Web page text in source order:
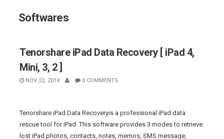
Softwares
Tenorshare iPad Data Recovery [ iPad 4,
Mini, 3, 2 ]
NOV 22, 2014 0 COMMENTS
Tenorshare iPad Data Recoveryis a professional iPad data
rescue tool for iPad. This software provides 3 modes to retrieve
lost iPad photos, contacts, notes, memos, SMS message,